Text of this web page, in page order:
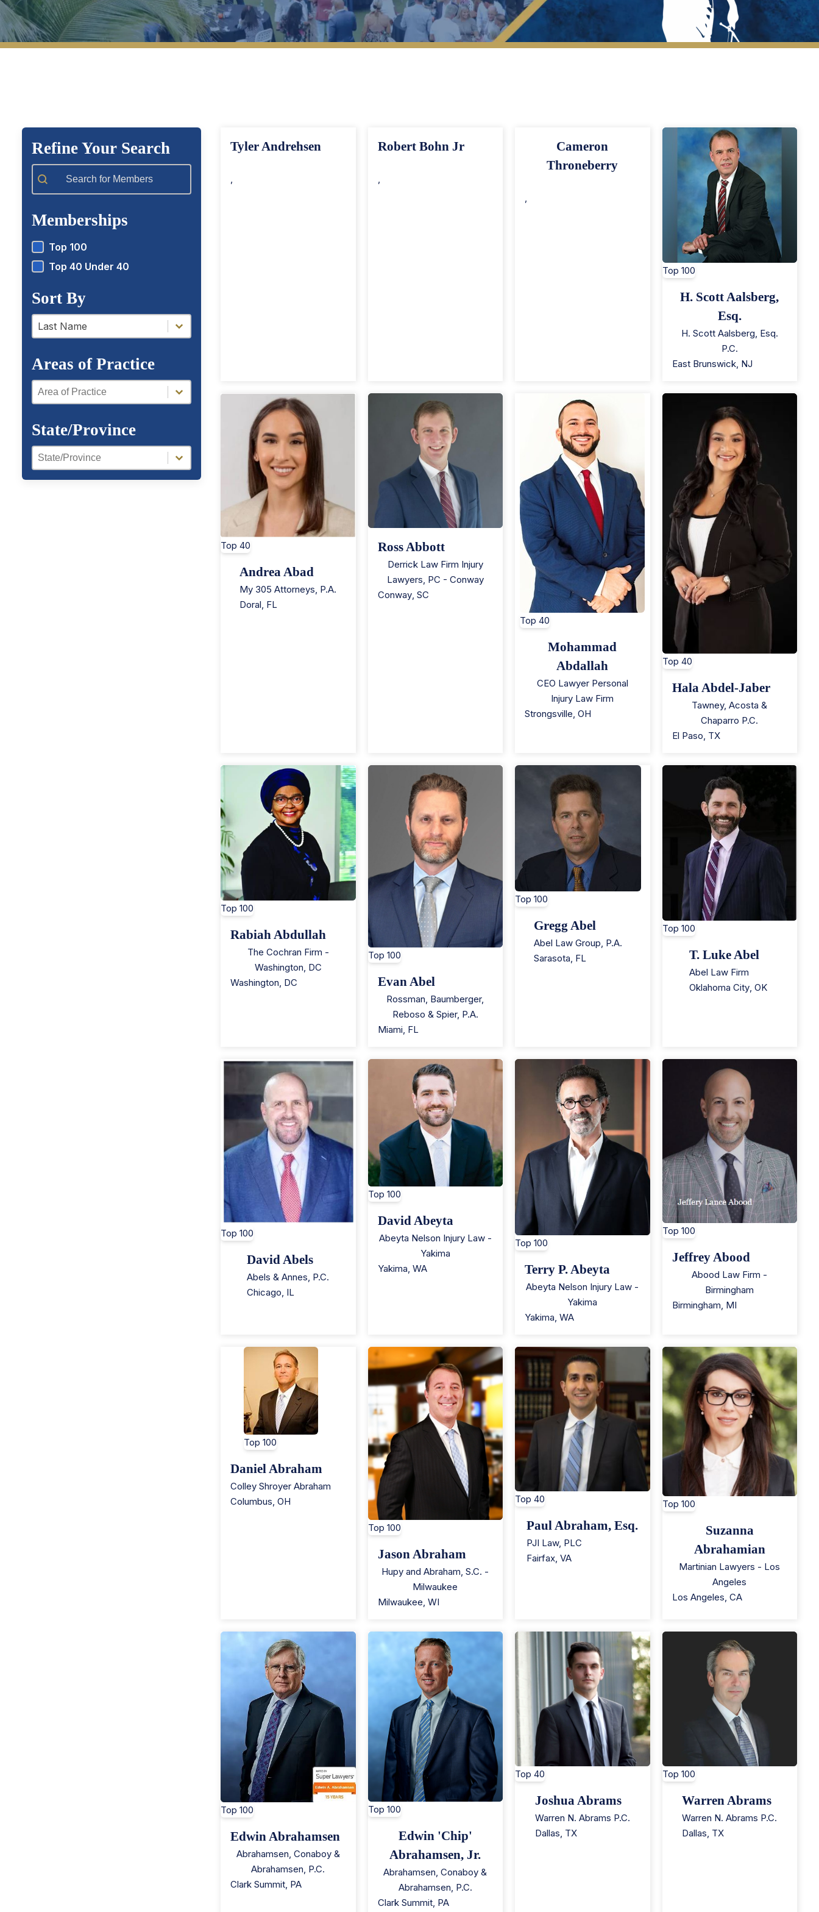
Refine Your Search
Member Search
Memberships
Top 100
Top 40 Under 40
Sort By
a-z filter
Last Name
a-z filter
Areas of Practice
Areas of Practice
Areas of Practice
State/Province
Region Facet
Region Facet
Tyler Andrehsen
,
Robert Bohn Jr
,
Cameron
Throneberry
,
Top 100
H. Scott Aalsberg,
Esq.
H. Scott Aalsberg, Esq.
P.C.
East Brunswick, NJ
Top 40
Andrea Abad
My 305 Attorneys, P.A.
Doral, FL
Ross Abbott
Derrick Law Firm Injury
Lawyers, PC - Conway
Conway, SC
Top 40
Mohammad
Abdallah
CEO Lawyer Personal
Injury Law Firm
Strongsville OH
Top 40
Hala Abdel-Jaber
Tawney, Acosta &
Chaparro P.C.
El Paso, TX
Top 100
Rabiah Abdullah
The Cochran Firm -
Washington, DC
Washington, DC
Top 100
Evan Abel
Rossman, Baumberger,
Reboso & Spier, P.A.
Miami FL
Top 100
Gregg Abel
Abel Law Group, P.A.
Sarasota, FL
Top 100
T. Luke Abel
Abel Law Firm
Oklahoma City,OK
Top 100
David Abels
Abels & Annes, P.C.
Chicago, IL
Top 100
David Abeyta
Abeyta Nelson Injury Law -
Yakima
Yakima, WA
Top 100
Terry P. Abeyta
Abeyta Nelson Injury Law -
Yakima
Yakima, WA
Top 100
Jeffrey Abood
Abood Law Firm -
Birmingham
Birmingham MI
Top 100
Daniel Abraham
Colley Shroyer Abraham
Columbus, OH
Top 100
Jason Abraham
Hupy and Abraham, S.C. -
Milwaukee
Milwaukee, WI
Top 40
Paul Abraham, Esq.
PJI Law, PLC
Fairfax ,VA
Top 100
Suzanna
Abrahamian
Martinian Lawyers - Los
Angeles
Los Angeles CA
Top 100
Edwin Abrahamsen
Abrahamsen, Conaboy &
Abrahamsen, P.C.
Clark Summit, PA
Top 100
Edwin 'Chip'
Abrahamsen, Jr.
Abrahamsen, Conaboy &
Abrahamsen, P.C.
Clark Summit, PA
Top 40
Joshua Abrams
Warren N. Abrams P.C.
Dallas, TX
Top 100
Warren Abrams
Warren N. Abrams P.C.
Dallas, TX